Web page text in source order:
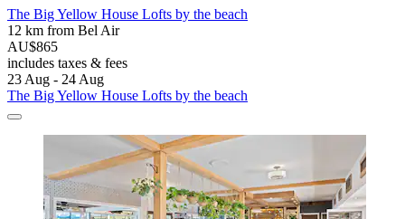
The Big Yellow House Lofts by the beach
12 km from Bel Air
AU$865
includes taxes & fees
23 Aug - 24 Aug
The Big Yellow House Lofts by the beach